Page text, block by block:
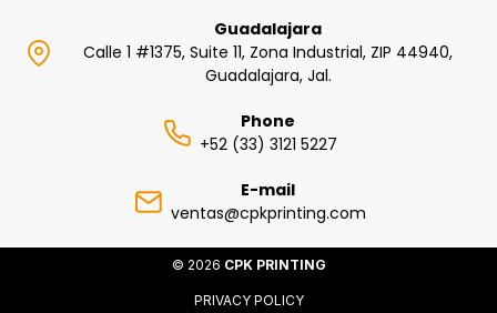
Guadalajara
Calle 1 #1375, Suite 11, Zona Industrial, ZIP 44940,
Guadalajara, Jal.
Phone
+52 (33) 3121 5227
E-mail
ventas@cpkprinting.com
© 2026 CPK PRINTING
PRIVACY POLICY